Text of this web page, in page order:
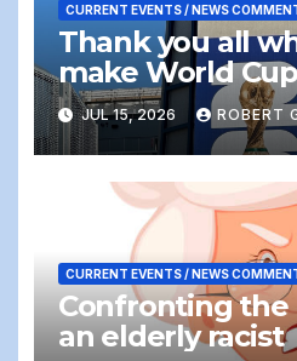
CURRENT EVENTS / NEWS
Thank you all
make World
JUL 15, 2026 ROBERT
CURRENT EVENTS / NEWS
Confronting the
an elderly racist